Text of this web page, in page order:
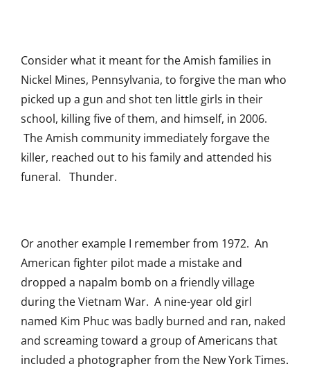
Consider what it meant for the Amish families in
Nickel Mines, Pennsylvania, to forgive the man who
picked up a gun and shot ten little girls in their
school, killing five of them, and himself, in 2006.
The Amish community immediately forgave the
killer, reached out to his family and attended his
funeral. Thunder.
Or another example I remember from 1972. An
American fighter pilot made a mistake and
dropped a napalm bomb on a friendly village
during the Vietnam War. A nine-year old girl
named Kim Phuc was badly burned and ran, naked
and screaming toward a group of Americans that
included a photographer from the New York Times.